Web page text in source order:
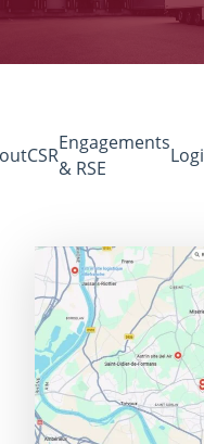
CSR
Engagements
& RSE